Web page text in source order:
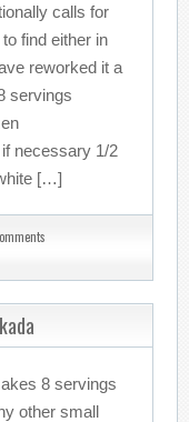
calls for
find either in
reworked it a
servings
necessary 1/2
[…]
8 servings
other small